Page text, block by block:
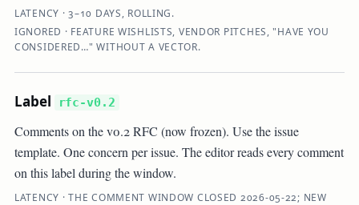
LATENCY · 3–10 DAYS, ROLLING.
IGNORED · FEATURE WISHLISTS, VENDOR PITCHES, "HAVE YOU
CONSIDERED…" WITHOUT A VECTOR.
Label rfc-v0.2
Comments on the v0.2 RFC (now frozen). Use the issue
template. One concern per issue. The editor reads every comment
on this label during the window.
LATENCY · THE COMMENT WINDOW CLOSED 2026-05-22; NEW